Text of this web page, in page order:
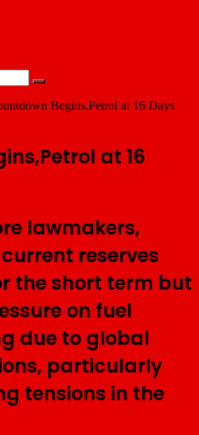
Search
Begins,Petrol at 16 Days
at 16
lawmakers,
reserves
the short term but
on fuel
due to global
particularly
tensions in the